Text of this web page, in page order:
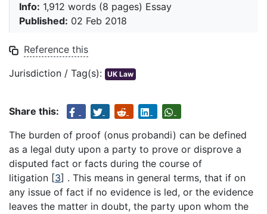
Info: 1,912 words (8 pages) Essay
Published: 02 Feb 2018
Reference this
Jurisdiction / Tag(s): UK Law
Share this:
The burden of proof (onus probandi) can be defined
as a legal duty upon a party to prove or disprove a
disputed fact or facts during the course of
litigation [3] . This means in general terms, that if on
any issue of fact if no evidence is led, or the evidence
leaves the matter in doubt, the party upon whom the